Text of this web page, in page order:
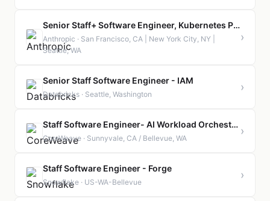
Senior Staff+ Software Engineer, Kubernetes Platform
Anthropic · San Francisco, CA | New York City, NY |
Seattle, WA
›
Senior Staff Software Engineer - IAM
Databricks · Seattle, Washington
›
Staff Software Engineer- AI Workload Orchestration
CoreWeave · Sunnyvale, CA / Bellevue, WA
›
Staff Software Engineer - Forge
Snowflake · US-WA-Bellevue
›